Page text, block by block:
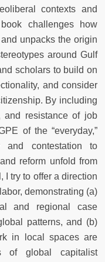
contexts and
challenges how
unpacks the origin
around Gulf
scholars to build on
and consider
By including
and resistance of job
of the “everyday,”
and contestation to
reform unfold from
I try to offer a direction
demonstrating (a)
and regional case
patterns, and (b)
in local spaces are
of global capitalist